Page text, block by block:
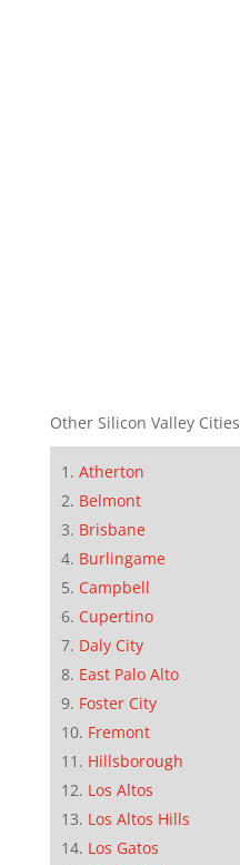
Other Silicon Valley Cities
Atherton
Belmont
Brisbane
Burlingame
Campbell
Cupertino
Daly City
East Palo Alto
Foster City
Fremont
Hillsborough
Los Altos
Los Altos Hills
Los Gatos